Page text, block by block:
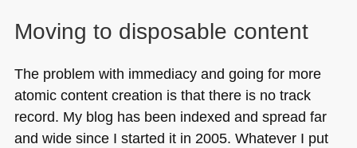
Moving to disposable content
The problem with immediacy and going for more
atomic content creation is that there is no track
record. My blog has been indexed and spread far
and wide since I started it in 2005. Whatever I put